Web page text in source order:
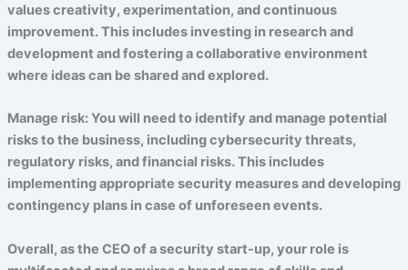
values creativity, experimentation, and continuous
improvement. This includes investing in research and
development and fostering a collaborative environment
where ideas can be shared and explored.
Manage risk: You will need to identify and manage potential
risks to the business, including cybersecurity threats,
regulatory risks, and financial risks. This includes
implementing appropriate security measures and developing
contingency plans in case of unforeseen events.
Overall, as the CEO of a security start-up, your role is